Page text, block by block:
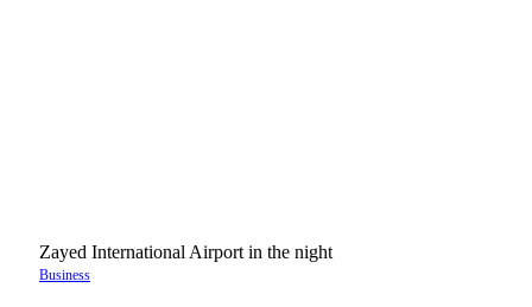
Zayed International Airport in the night
Business